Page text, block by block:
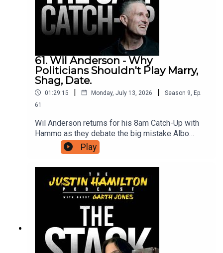
61. Wil Anderson - Why
Politicians Shouldn't Play Marry,
Shag, Date.
01:29:15 | Monday, July 13, 2026 | Season 9 Ep.
61
Wil Anderson returns for his 8am Catch-Up with
Hammo as they debate the big mistake Albo
made in playing a game he didn't really
understand, the rental crisis rears again, what they
other tangents that you'd expect when these two
men catch up. If you're interested in reading more
of Hammo's work including his memoir One Foot
in the Spotlight, head to
https://substack.com/@justinhamiltoncomedian.
Play